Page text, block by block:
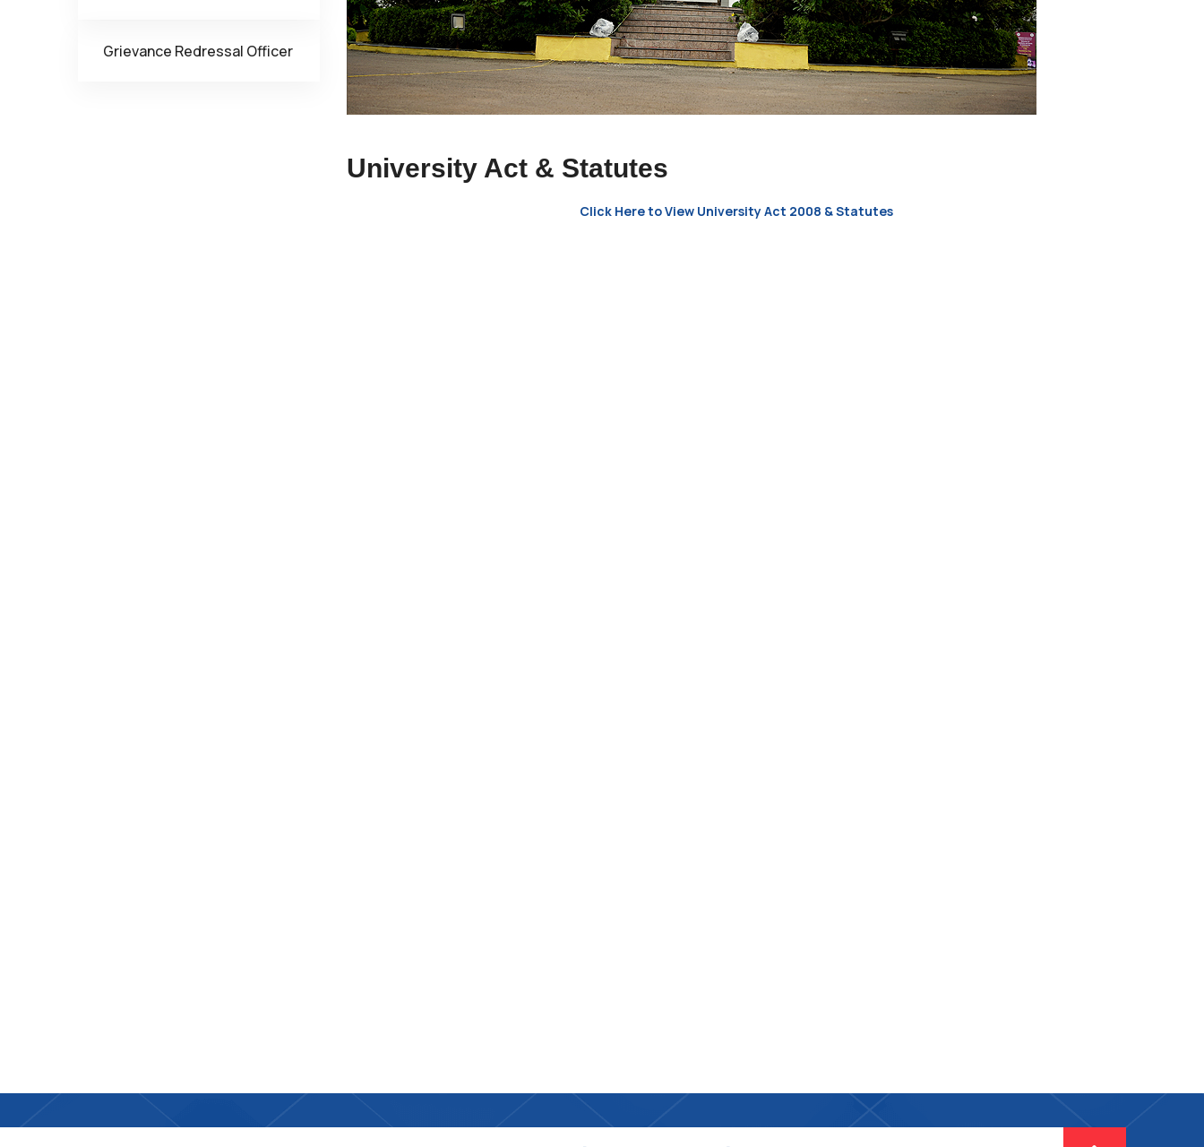
Grievance Redressal Officer
University Act & Statutes
Click Here to View University Act 2008 & Statutes